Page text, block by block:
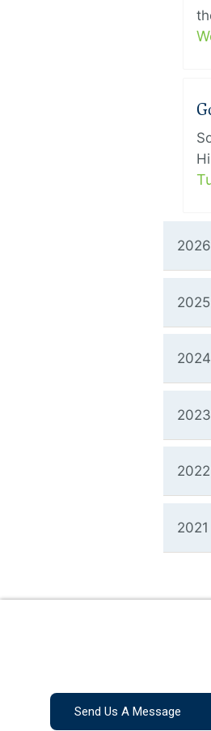
2026
2025
2024
2023
2022
2021
Send Us A Message